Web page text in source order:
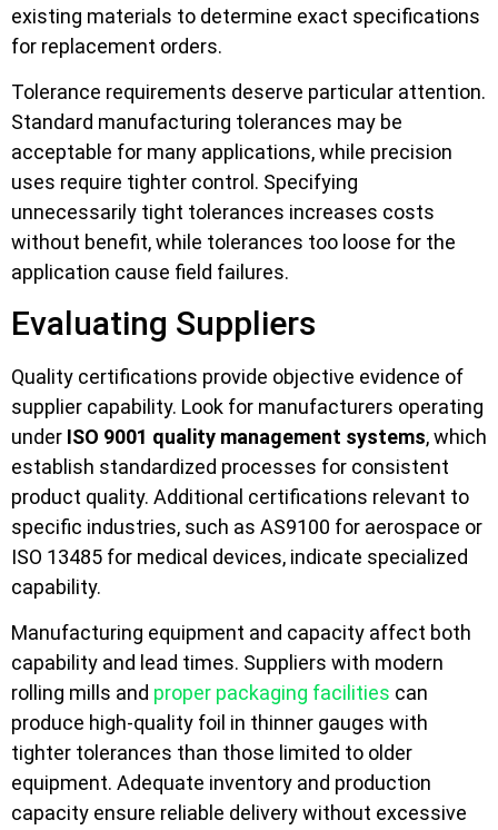
existing materials to determine exact specifications
for replacement orders.
Tolerance requirements deserve particular attention.
Standard manufacturing tolerances may be
acceptable for many applications, while precision
uses require tighter control. Specifying
unnecessarily tight tolerances increases costs
without benefit, while tolerances too loose for the
application cause field failures.
Evaluating Suppliers
Quality certifications provide objective evidence of
supplier capability. Look for manufacturers operating
under ISO 9001 quality management systems, which
establish standardized processes for consistent
product quality. Additional certifications relevant to
specific industries, such as AS9100 for aerospace or
ISO 13485 for medical devices, indicate specialized
capability.
Manufacturing equipment and capacity affect both
capability and lead times. Suppliers with modern
rolling mills and proper packaging facilities can
produce high-quality foil in thinner gauges with
tighter tolerances than those limited to older
equipment. Adequate inventory and production
capacity ensure reliable delivery without excessive